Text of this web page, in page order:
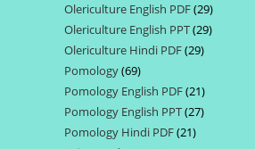
products
Olericulture English PDF 2929
products
Olericulture English PPT 2929
Olericulture Hindi PDF 2929
Pomology 6969
products
Pomology English PDF 2121
products
Pomology English PPT 2727
Pomology Hindi PDF 2121